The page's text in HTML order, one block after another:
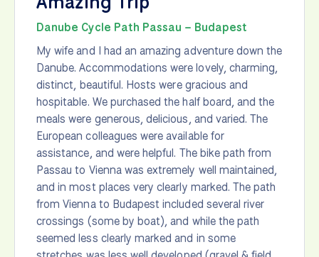
Danube Cycle Path Passau – Budapest
My wife and I had an amazing adventure down the
Danube. Accommodations were lovely, charming,
distinct, beautiful. Hosts were gracious and
hospitable. We purchased the half board, and the
meals were generous, delicious, and varied. The
European colleagues were available for
assistance, and were helpful. The bike path from
Passau to Vienna was extremely well maintained,
and in most places very clearly marked. The path
from Vienna to Budapest included several river
crossings (some by boat), and while the path
seemed less clearly marked and in some